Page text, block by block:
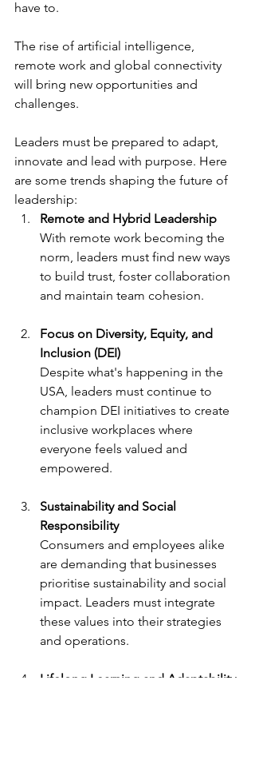
have to.
The rise of artificial intelligence,
remote work and global connectivity
will bring new opportunities and
challenges.
Leaders must be prepared to adapt,
innovate and lead with purpose. Here
are some trends shaping the future of
leadership:
Remote and Hybrid Leadership
With remote work becoming the
norm, leaders must find new ways
to build trust, foster collaboration
and maintain team cohesion.
Focus on Diversity, Equity, and
Inclusion (DEI)
Despite what's happening in the
USA, leaders must continue to
champion DEI initiatives to create
inclusive workplaces where
everyone feels valued and
empowered.
Sustainability and Social
Responsibility
Consumers and employees alike
are demanding that businesses
prioritise sustainability and social
impact. Leaders must integrate
these values into their strategies
and operations.
Lifelong Learning and Adaptability